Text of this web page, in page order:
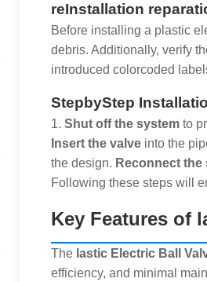
reInstallation
Before installing a plastic
debris. Additionally, verify
introduced colorcoded
StepbyStep
1. Shut off the system to
Insert the valve into the
the design. Reconnect the
Following these steps will
Key Features of
The lastic Electric Ball
efficiency, and minimal